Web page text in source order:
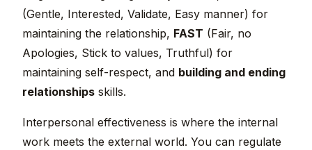
(Gentle, Interested, Validate, Easy manner) for
maintaining the relationship, FAST (Fair, no
Apologies, Stick to values, Truthful) for
maintaining self-respect, and building and ending
relationships skills.
Interpersonal effectiveness is where the internal
work meets the external world. You can regulate